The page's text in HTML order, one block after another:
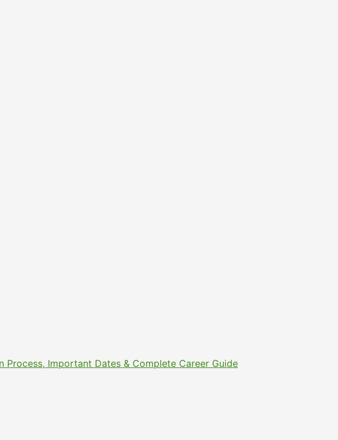
Important Dates & Complete Career Guide